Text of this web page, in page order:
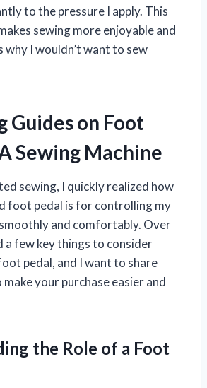
to the pressure I apply. This
sewing more enjoyable and
why I wouldn’t want to sew
Guides on Foot
Sewing Machine
sewing, I quickly realized how
foot pedal is for controlling my
and comfortably. Over
a few key things to consider
pedal, and I want to share
your purchase easier and
the Role of a Foot